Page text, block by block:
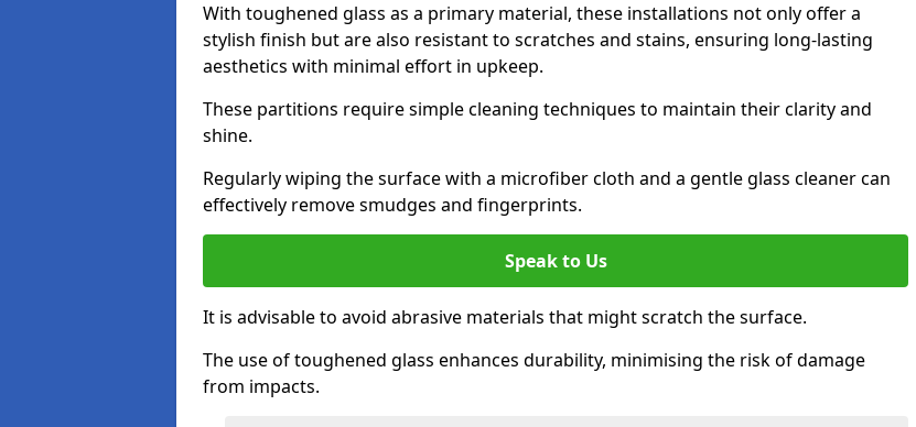
With toughened glass as a primary material, these installations not only offer a
stylish finish but are also resistant to scratches and stains, ensuring long-lasting
aesthetics with minimal effort in upkeep.
These partitions require simple cleaning techniques to maintain their clarity and
shine.
Regularly wiping the surface with a microfiber cloth and a gentle glass cleaner can
effectively remove smudges and fingerprints.
Speak to Us
It is advisable to avoid abrasive materials that might scratch the surface.
The use of toughened glass enhances durability, minimising the risk of damage
from impacts.